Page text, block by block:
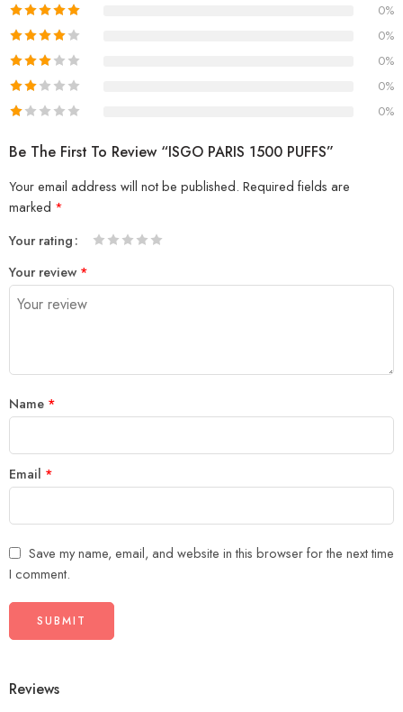
0%
0%
0%
0%
0%
Be The First To Review “ISGO PARIS 1500 PUFFS”
Your email address will not be published. Required fields are
marked *
Your rating
Your review *
Name *
Email *
Save my name, email, and website in this browser for the next time
I comment.
Reviews